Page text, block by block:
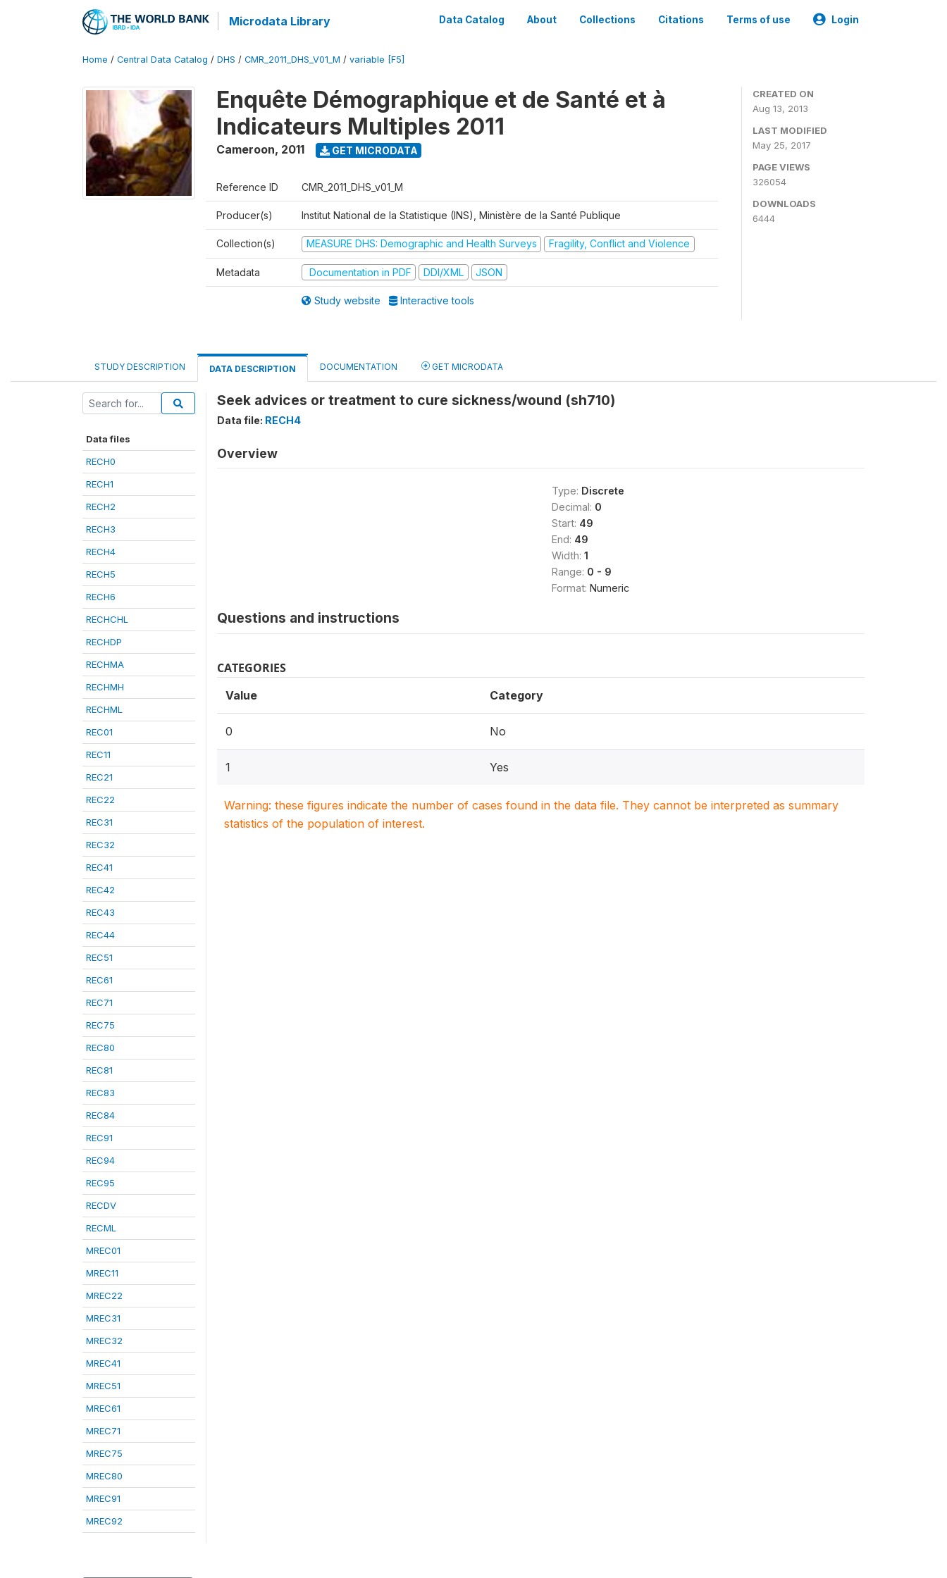
Microdata Library Data Catalog About Collections Citations Terms of use Login
Home / Central Data Catalog / DHS / CMR_2011_DHS_V01_M / variable [F5]
Enquête Démographique et de Santé et à
Indicateurs Multiples 2011
Cameroon, 2011 GET MICRODATA
Reference ID CMR_2011_DHS_v01_M
Producer(s) Institut National de la Statistique (INS), Ministère de la Santé Publique
Collection(s) MEASURE DHS: Demographic and Health Surveys Fragility, Conflict and Violence
Metadata Documentation in PDF DDI/XML JSON
Study website Interactive tools
CREATED ON
Aug 13, 2013
LAST MODIFIED
May 25, 2017
PAGE VIEWS
326054
DOWNLOADS
6444
STUDY DESCRIPTION DATA DESCRIPTION DOCUMENTATION GET MICRODATA
Data files
RECH0
RECH1
RECH2
RECH3
RECH4
RECH5
RECH6
RECHCHL
RECHDP
RECHMA
RECHMH
RECHML
REC01
REC11
REC21
REC22
REC31
REC32
REC41
REC42
REC43
REC44
REC51
REC61
REC71
REC75
REC80
REC81
REC83
REC84
REC91
REC94
REC95
RECDV
RECML
MREC01
MREC11
MREC22
MREC31
MREC32
MREC41
MREC51
MREC61
MREC71
MREC75
MREC80
MREC91
MREC92
Seek advices or treatment to cure sickness/wound (sh710)
Data file: RECH4
Overview
Type: Discrete
Decimal: 0
Start: 49
End: 49
Width: 1
Range: 0 - 9
Format: Numeric
Questions and instructions
CATEGORIES
Value Category
0 No
1 Yes
Warning: these figures indicate the number of cases found in the data file. They cannot be interpreted as summary
statistics of the population of interest.